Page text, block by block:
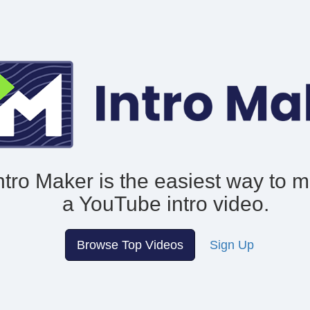
Maker is the easiest way to
a YouTube intro video.
Browse Top Videos Sign Up